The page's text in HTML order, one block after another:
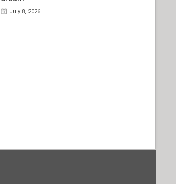
July 8, 2026